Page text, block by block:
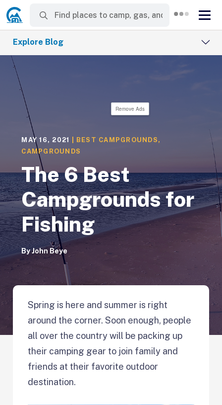
Explore Blog
Remove Ads
MAY 16, 2021 BEST CAMPGROUNDS ,
CAMPGROUNDS
The 6 Best
Campgrounds for
Fishing
ByJohn Beye
Spring is here and summer is right
around the corner. Soon enough, people
all over the country will be packing up
their camping gear to join family and
friends at their favorite outdoor
destination.